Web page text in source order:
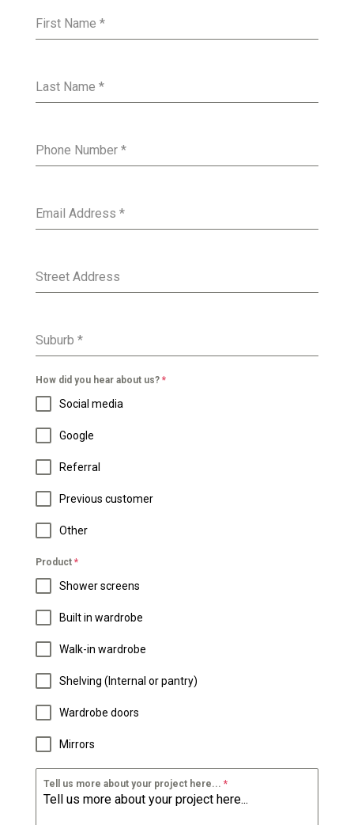
First Name *
Last Name *
Phone Number *
Email Address *
Street Address
Suburb *
How did you hear about us? *
Social media
Google
Referral
Previous customer
Other
Product *
Shower screens
Built in wardrobe
Walk-in wardrobe
Shelving (Internal or pantry)
Wardrobe doors
Mirrors
Tell us more about your project here... *